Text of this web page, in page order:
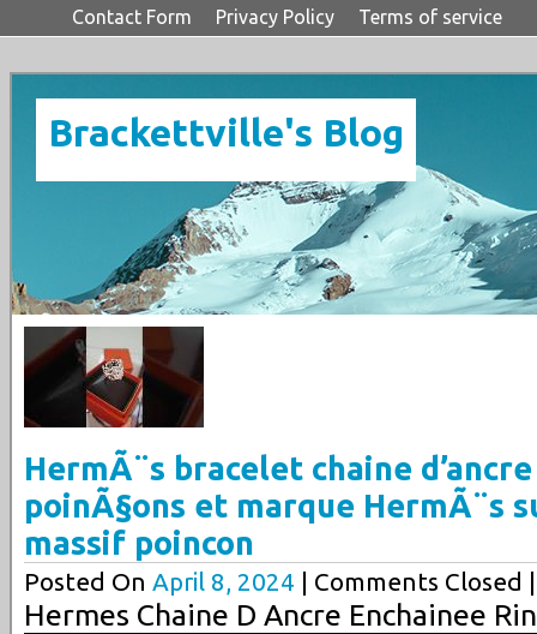
Contact Form Privacy Policy Terms of service
Brackettville's Blog
HermÃ¨s bracelet chaine
poinÃ§ons et marque HermÃ¨s
massif poincon
Posted On April 8, 2024 | Comments Closed |
Hermes Chaine D Ancre Enchainee